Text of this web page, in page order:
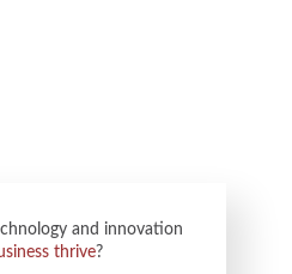
and innovation
thrive?